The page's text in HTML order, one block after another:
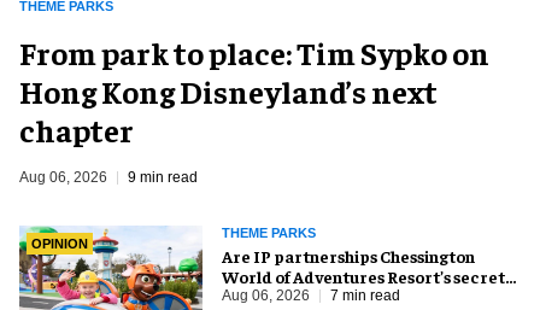
THEME PARKS
From park to place: Tim Sypko on
Hong Kong Disneyland’s next
chapter
Aug 06, 2026 9 min read
OPINION
THEME PARKS
Are IP partnerships Chessington
World of Adventures Resort’s secret
weapon?
Aug 06, 2026 7 min read